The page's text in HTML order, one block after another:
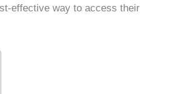
effective way to access their